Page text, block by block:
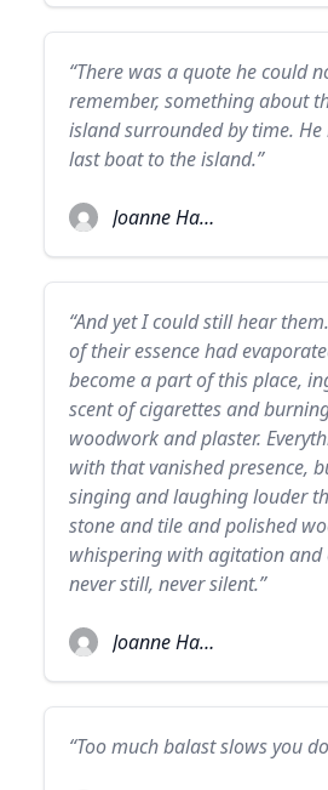
“There was a quote he could
remember, something about
island surrounded by time.
last boat to the island.”
Joanne Harris
“And yet I could still hear
of their essence had
become a part of this place,
scent of cigarettes and
woodwork and plaster.
with that vanished presence,
singing and laughing louder
stone and tile and polished
whispering with agitation and
never still, never silent.”
Joanne Harris
“Too much balast slows you